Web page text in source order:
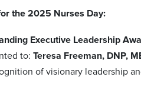
the 2025 Nurses Day:
Executive Leadership
to: Teresa Freeman, DNP,
of visionary leadership